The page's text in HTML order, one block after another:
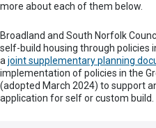
more about each of them below.
Broadland and South Norfolk
self-build housing through policies
a joint supplementary planning
implementation of policies in the
(adopted March 2024) to support
application for self or custom build.